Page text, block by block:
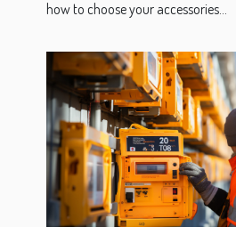
how to choose your accessories...